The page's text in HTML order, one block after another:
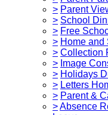
> Parent
> School
> Free
> Home and
> Collection
> Image
> Holidays
> Letters
> Parent &
>Absence